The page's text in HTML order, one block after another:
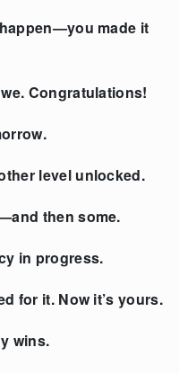
made it
Congratulations!
level unlocked.
then some.
in progress.
for it. Now it’s yours.
wins.